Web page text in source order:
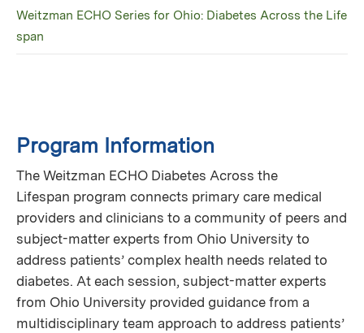
Program Information
The Weitzman ECHO Diabetes Across the
Lifespan program connects primary care medical
providers and clinicians to a community of peers and
subject-matter experts from Ohio University to
address patients’ complex health needs related to
diabetes. At each session, subject-matter experts
from Ohio University provided guidance from a
multidisciplinary team approach to address patients’
Weitzman ECHO Series for Ohio: Diabetes Across the Life
span